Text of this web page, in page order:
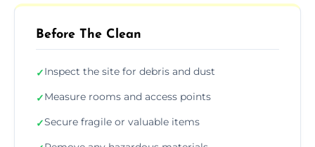
Before The Clean
✓Inspect the site for debris and dust
✓Measure rooms and access points
✓Secure fragile or valuable items